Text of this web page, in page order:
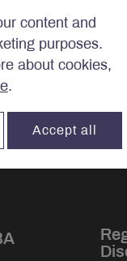
content and
purposes.
about cookies,
.
Accept all